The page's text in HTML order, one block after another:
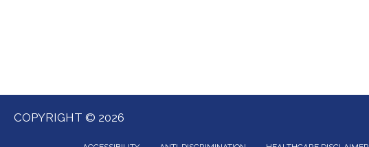
COPYRIGHT © 2026